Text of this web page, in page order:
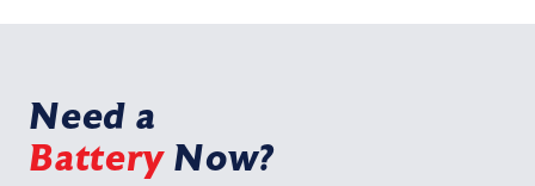
Need a
BatteryNow?